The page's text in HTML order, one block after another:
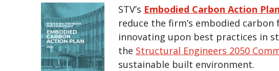
STV’s Embodied Carbon Action Plan
reduce the firm’s embodied
innovating upon best practices in
the Structural Engineers 2050
sustainable built environment.